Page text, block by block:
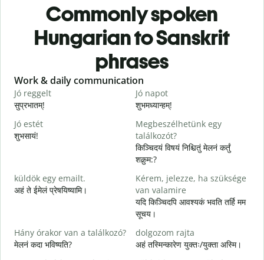
Commonly spoken
Hungarian to Sanskrit
phrases
Slide 1 of 6
Work & daily communication
Jó reggelt
सुप्रभातम्!
Jó napot
शुभमध्यान्हम्!
Jó estét
शुभसायं!
Megbeszélhetünk egy
találkozót?
किञ्चिदयं विषयं निश्चितुं मेलनं कर्तुं
शक्नुम:?
küldök egy emailt.
अहं ते ईमेलं प्रेषयिष्यामि।
Kérem, jelezze, ha szüksége
van valamire
यदि किञ्चिदपि आवश्यकं भवति तर्हि मम
सूचय।
Hány órakor van a találkozó?
मेलनं कदा भविष्यति?
dolgozom rajta
अहं तस्मिन्कारेण युक्तः/युक्ता अस्मि।